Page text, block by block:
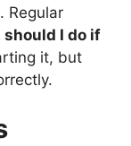
Regular
should I do if
it, but